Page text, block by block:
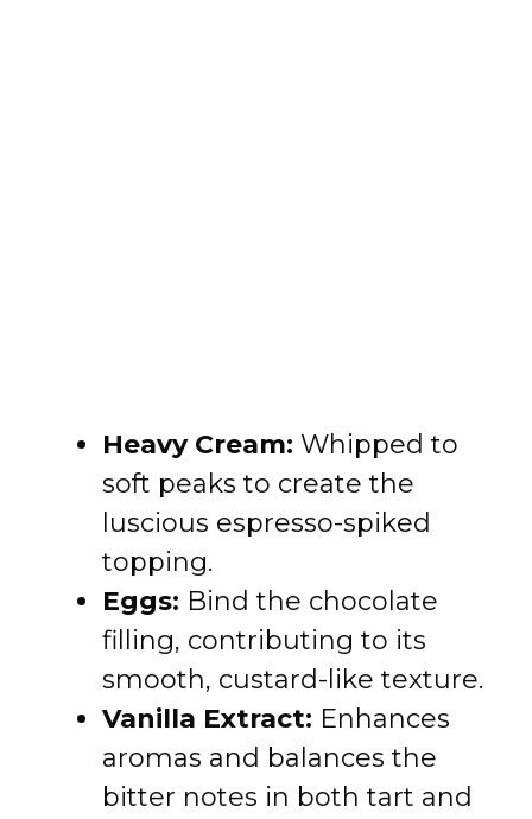
Heavy Cream: Whipped to
soft peaks to create the
luscious espresso-spiked
topping.
Eggs: Bind the chocolate
filling, contributing to its
smooth, custard-like texture.
Vanilla Extract: Enhances
aromas and balances the
bitter notes in both tart and